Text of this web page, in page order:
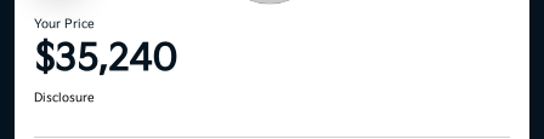
Your Price
$35,240
Disclosure